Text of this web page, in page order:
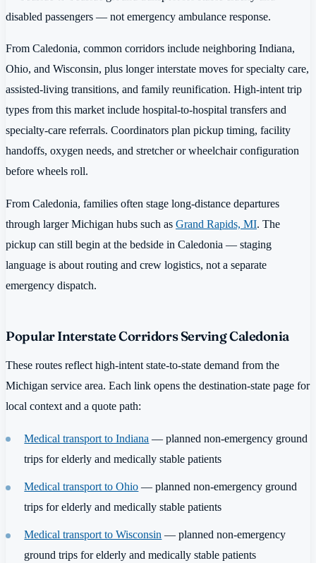
disabled passengers — not emergency ambulance response.
From Caledonia, common corridors include neighboring Indiana,
Ohio, and Wisconsin, plus longer interstate moves for specialty care,
assisted-living transitions, and family reunification. High-intent trip
types from this market include hospital-to-hospital transfers and
specialty-care referrals. Coordinators plan pickup timing, facility
handoffs, oxygen needs, and stretcher or wheelchair configuration
before wheels roll.
From Caledonia, families often stage long-distance departures
through larger Michigan hubs such as Grand Rapids, MI. The
pickup can still begin at the bedside in Caledonia — staging
language is about routing and crew logistics, not a separate
emergency dispatch.
Popular Interstate Corridors Serving Caledonia
These routes reflect high-intent state-to-state demand from the
Michigan service area. Each link opens the destination-state page for
local context and a quote path:
Medical transport to Indiana — planned non-emergency ground
trips for elderly and medically stable patients
Medical transport to Ohio — planned non-emergency ground
trips for elderly and medically stable patients
Medical transport to Wisconsin — planned non-emergency
ground trips for elderly and medically stable patients